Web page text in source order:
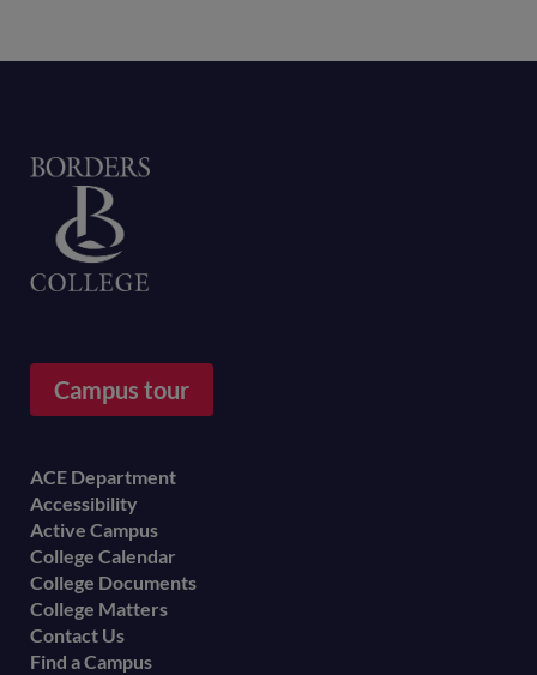
Campus tour
Footer
menu
ACE Department
Accessibility
Active Campus
College Calendar
College Documents
College Matters
Contact Us
Find a Campus